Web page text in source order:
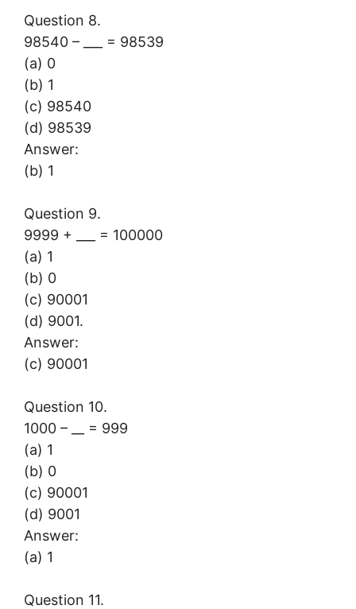
Question 8.
98540 – ___ = 98539
(a) 0
(b) 1
(c) 98540
(d) 98539
Answer:
(b) 1
Question 9.
9999 + ___ = 100000
(a) 1
(b) 0
(c) 90001
(d) 9001.
Answer:
(c) 90001
Question 10.
1000 – __ = 999
(a) 1
(b) 0
(c) 90001
(d) 9001
Answer:
(a) 1
Question 11.